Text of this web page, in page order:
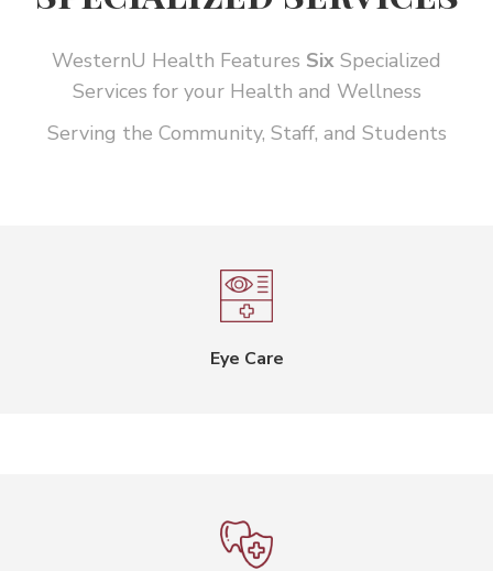
WesternU Health Features Six Specialized
Services for your Health and Wellness
Serving the Community, Staff, and Students
Eye Care